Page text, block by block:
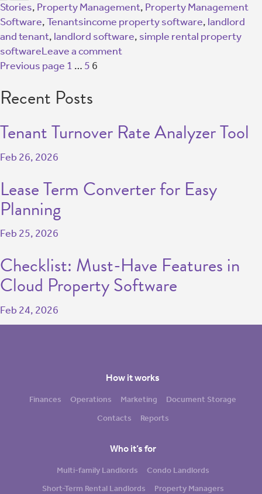
Stories, Property Management, Property Management
Software,Tenantsincome property software, landlord
and tenant, landlord software, simple rental property
softwareLeave a comment
Previous page 1 … 5 6
Recent Posts
Tenant Turnover Rate Analyzer Tool
Feb 26, 2026
Lease Term Converter for Easy
Planning
Feb 25, 2026
Checklist: Must-Have Features in
Cloud Property Software
Feb 24, 2026
How it works
Finances Operations Marketing
Document Storage
Contacts
Reports
Who it’s for
Multi-family Landlords
Condo Landlords
Short-Term Rental Landlords
Property Managers